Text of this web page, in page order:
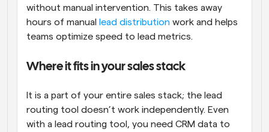
without manual intervention. This takes away
hours of manual
lead distribution work and helps
teams optimize speed to lead metrics.
Where it fits in your sales stack
It is a part of your entire sales stack; the lead
routing tool doesn’t work independently. Even
with a lead routing tool, you need CRM data to